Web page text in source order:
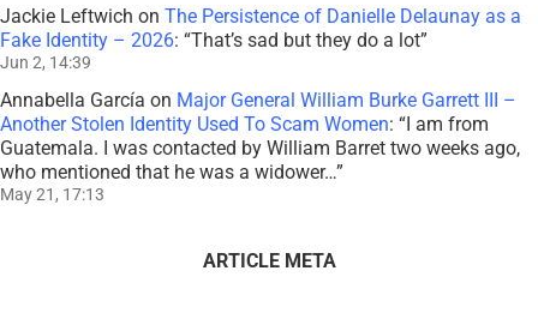
Jackie Leftwich on The Persistence of Danielle Delaunay as a
Fake Identity – 2026: “That’s sad but they do a lot”
Jun 2, 14:39
Annabella García on Major General William Burke Garrett III –
Another Stolen Identity Used To Scam Women: “I am from
Guatemala. I was contacted by William Barret two weeks ago,
who mentioned that he was a widower…”
May 21, 17:13
ARTICLE META